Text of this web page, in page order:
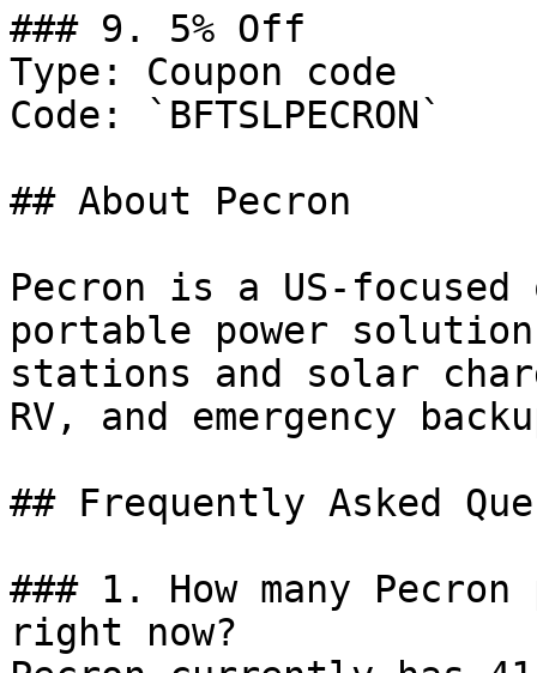
### 9. 5% Off
Type: Coupon code
Code: `BFTSLPECRON`
## About Pecron
Pecron is a US-
portable power
stations and solar
RV, and emergency
## Frequently Asked
### 1. How many
right now?